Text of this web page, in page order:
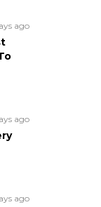
ago
ago
ago